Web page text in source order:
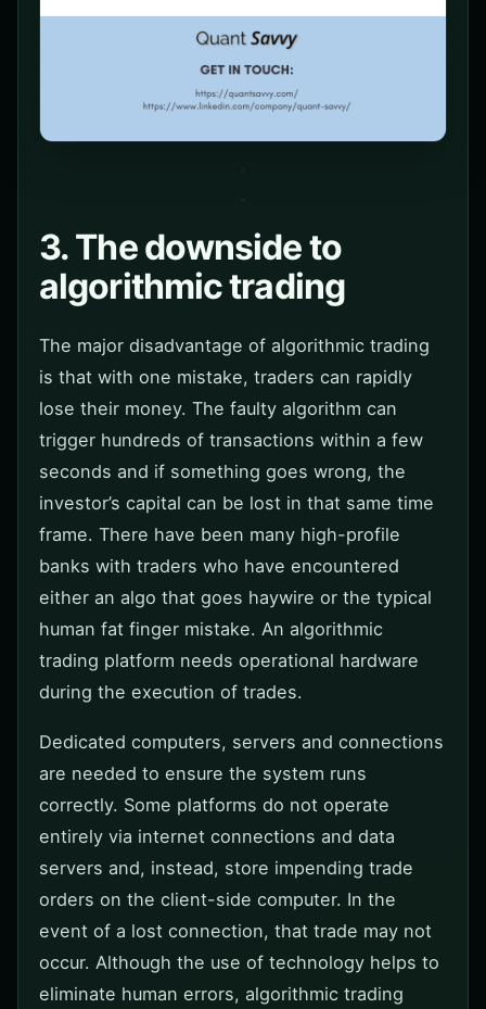
3. The downside to
algorithmic trading
The major disadvantage of algorithmic trading
is that with one mistake, traders can rapidly
lose their money. The faulty algorithm can
trigger hundreds of transactions within a few
seconds and if something goes wrong, the
investor’s capital can be lost in that same time
frame. There have been many high-profile
banks with traders who have encountered
either an algo that goes haywire or the typical
human fat finger mistake. An algorithmic
trading platform needs operational hardware
during the execution of trades.
Dedicated computers, servers and connections
are needed to ensure the system runs
correctly. Some platforms do not operate
entirely via internet connections and data
servers and, instead, store impending trade
orders on the client-side computer. In the
event of a lost connection, that trade may not
occur. Although the use of technology helps to
eliminate human errors, algorithmic trading